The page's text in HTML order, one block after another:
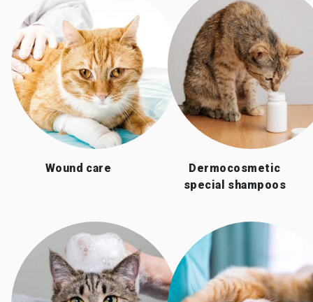
Wound care
Dermocosmetic
special shampoos